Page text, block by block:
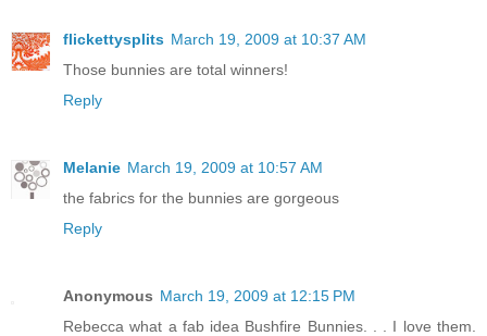
flickettysplits March 19, 2009 at 10:37 AM
Those bunnies are total winners!
Reply
Melanie March 19, 2009 at 10:57 AM
the fabrics for the bunnies are gorgeous
Reply
Anonymous March 19, 2009 at 12:15 PM
Rebecca what a fab idea Bushfire Bunnies. . . I love them.